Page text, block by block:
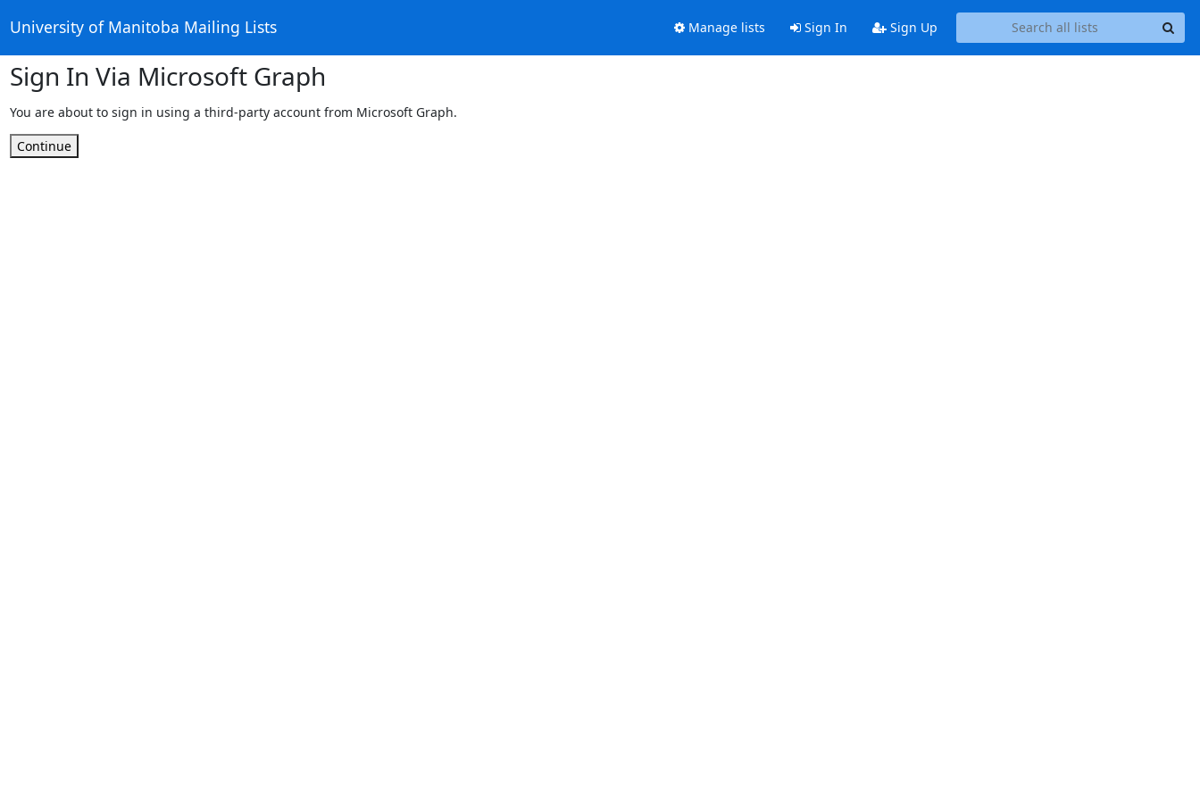
University of Manitoba Mailing Lists Manage lists Sign In Sign Up
Sign In Via Microsoft Graph
You are about to sign in using a third-party account from Microsoft Graph.
Continue